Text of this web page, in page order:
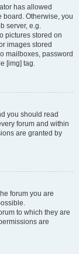
has allowed
board. Otherwise, you
server, e.g.
pictures stored on
images stored
mailboxes, password
[img] tag.
you should read
forum and within
are granted by
forum you are
to which they are
are